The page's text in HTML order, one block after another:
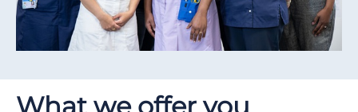
What we offer you